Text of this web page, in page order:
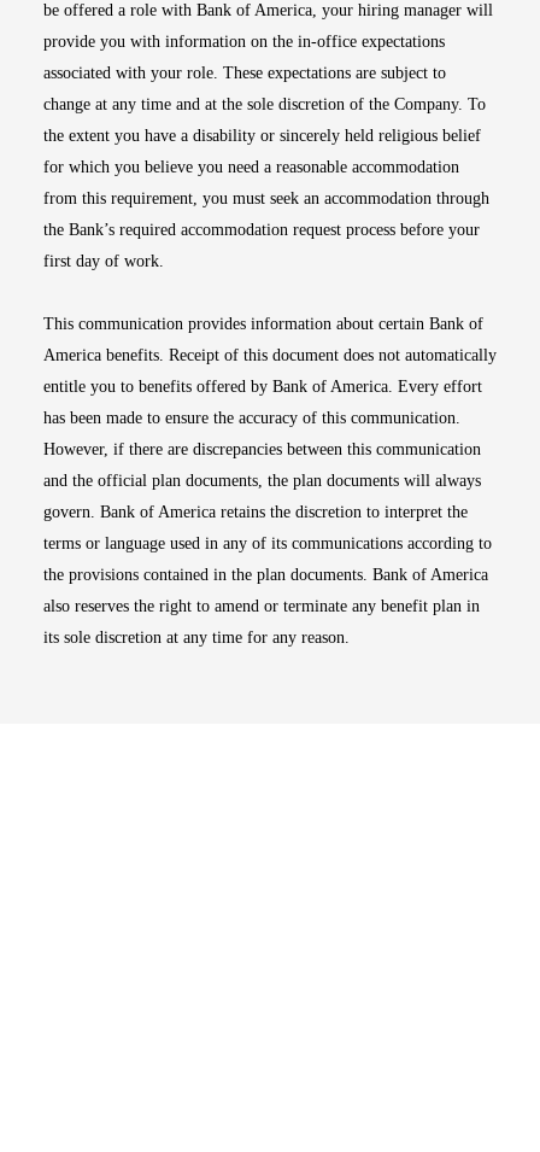
be offered a role with Bank of America, your hiring manager will
provide you with information on the in-office expectations
associated with your role. These expectations are subject to
change at any time and at the sole discretion of the Company. To
the extent you have a disability or sincerely held religious belief
for which you believe you need a reasonable accommodation
from this requirement, you must seek an accommodation through
the Bank’s required accommodation request process before your
first day of work.
This communication provides information about certain Bank of
America benefits. Receipt of this document does not automatically
entitle you to benefits offered by Bank of America. Every effort
has been made to ensure the accuracy of this communication.
However, if there are discrepancies between this communication
and the official plan documents, the plan documents will always
govern. Bank of America retains the discretion to interpret the
terms or language used in any of its communications according to
the provisions contained in the plan documents. Bank of America
also reserves the right to amend or terminate any benefit plan in
its sole discretion at any time for any reason.